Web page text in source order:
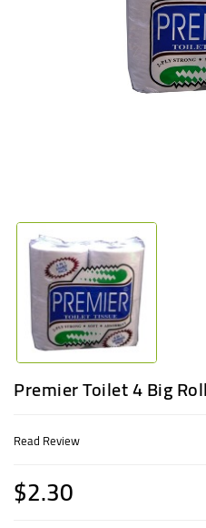
Premier Toilet 4 Big
Read Review
$2.30